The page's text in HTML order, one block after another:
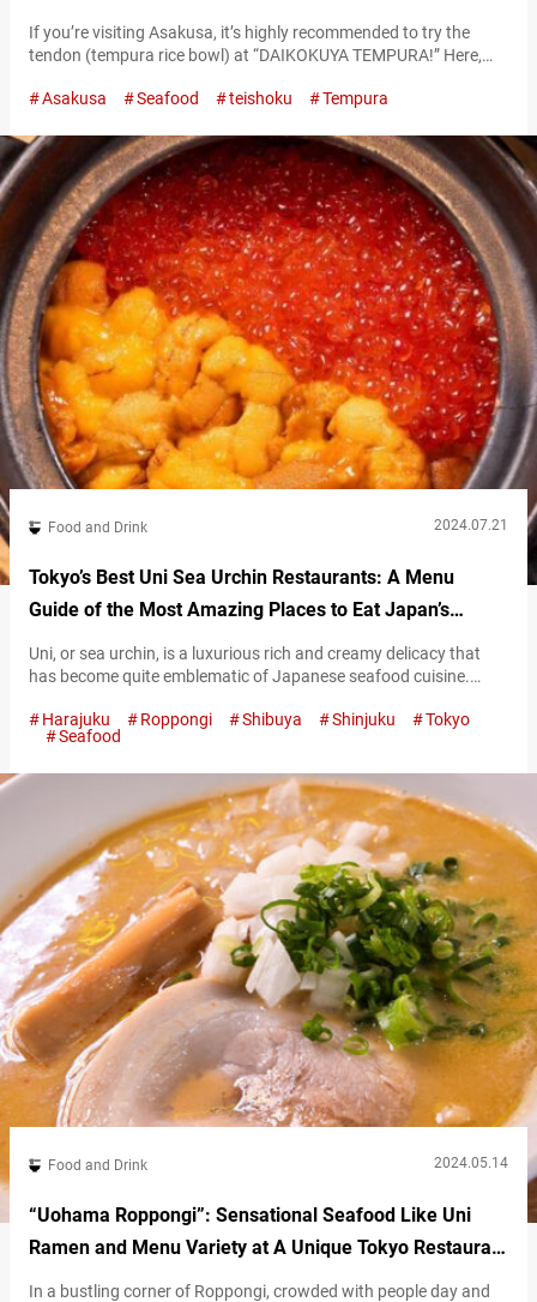
If you’re visiting Asakusa, it’s highly recommended to try the
tendon (tempura rice bowl) at “DAIKOKUYA TEMPURA!” Here,
restaurant is located very close to the famous Sensō-ji Temple,
EBI-TENDON 2,400 JPY Enjoy the exquisite EBI-TENDON in a
building…
Asakusa Seafood teishoku Tempura
Food and Drink 2024.07.21
Tokyo’s Best Uni Sea Urchin Restaurants: A Menu
Guide of the Most Amazing Places to Eat Japan’s
Luxurious Seafood!
Uni, or sea urchin, is a luxurious rich and creamy delicacy that
has become quite emblematic of Japanese seafood cuisine.
sweet delight that has become popular internationally. This
article aims to serve as a guide to six of the best restaurants in
Harajuku Roppongi Shibuya Shinjuku
Tokyo
Seafood
Food and Drink 2024.05.14
“Uohama Roppongi”: Sensational Seafood Like Uni
Ramen and Menu Variety at A Unique Tokyo Restaurant
Open Until 5 AM
In a bustling corner of Roppongi, crowded with people day and